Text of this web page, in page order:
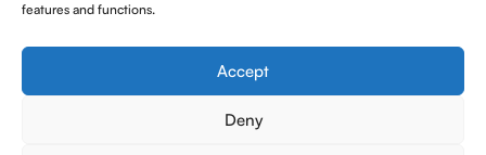
features and functions.
Accept
Deny
2024-2025 Gender Pay Gap Report
office@intermarineuk.com
Company Registration Number: 6876052